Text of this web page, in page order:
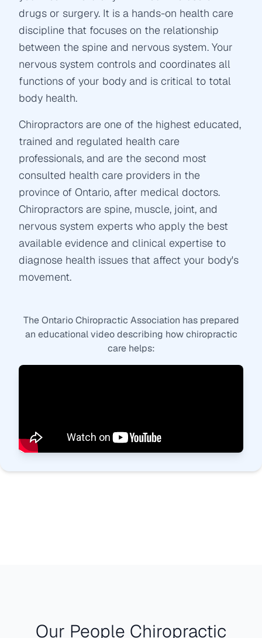
drugs or surgery. It is a hands-on health care
discipline that focuses on the relationship
between the spine and nervous system. Your
nervous system controls and coordinates all
functions of your body and is critical to total
body health.
Chiropractors are one of the highest educated,
trained and regulated health care
professionals, and are the second most
consulted health care providers in the
province of Ontario, after medical doctors.
Chiropractors are spine, muscle, joint, and
nervous system experts who apply the best
available evidence and clinical expertise to
diagnose health issues that affect your body's
movement.
The Ontario Chiropractic Association has prepared
an educational video describing how chiropractic
care helps:
Our People Chiropractic